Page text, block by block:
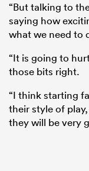
“But talking to
saying how
what we need to
“It is going to
those bits right.
“I think starting
their style of
they will be very